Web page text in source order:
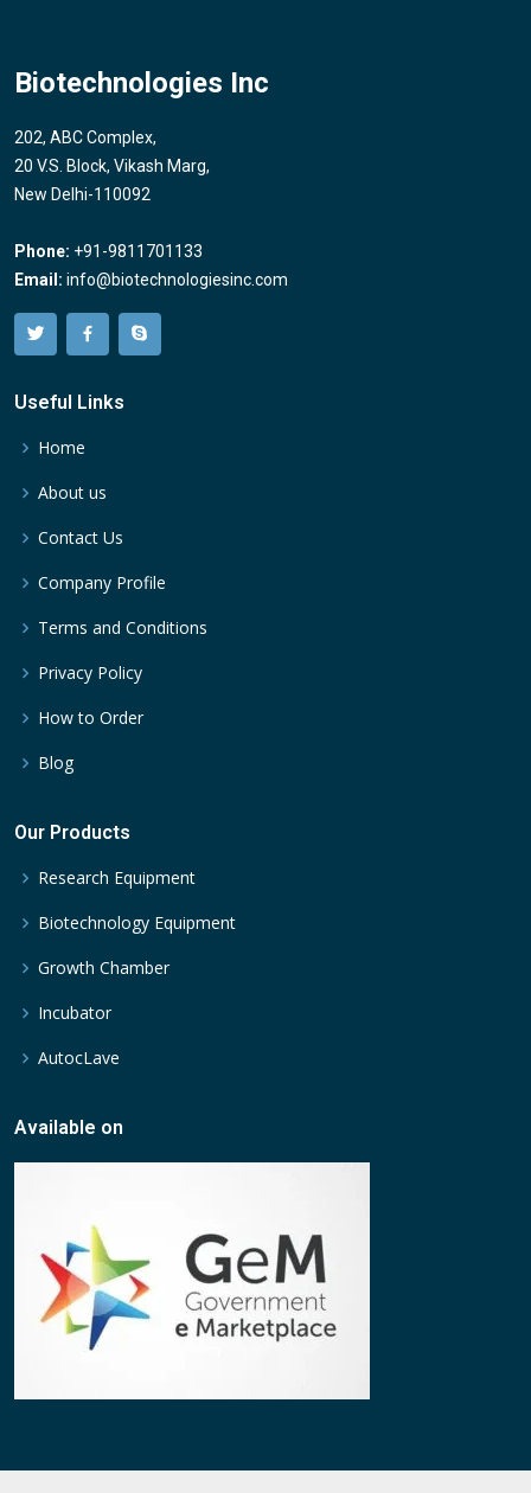
Biotechnologies Inc
202, ABC Complex,
20 V.S. Block, Vikash Marg,
New Delhi-110092
Phone: +91-9811701133
Email: info@biotechnologiesinc.com
Useful Links
Home
About us
Contact Us
Company Profile
Terms and Conditions
Privacy Policy
How to Order
Blog
Our Products
Research Equipment
Biotechnology Equipment
Growth Chamber
Incubator
AutocLave
Available on